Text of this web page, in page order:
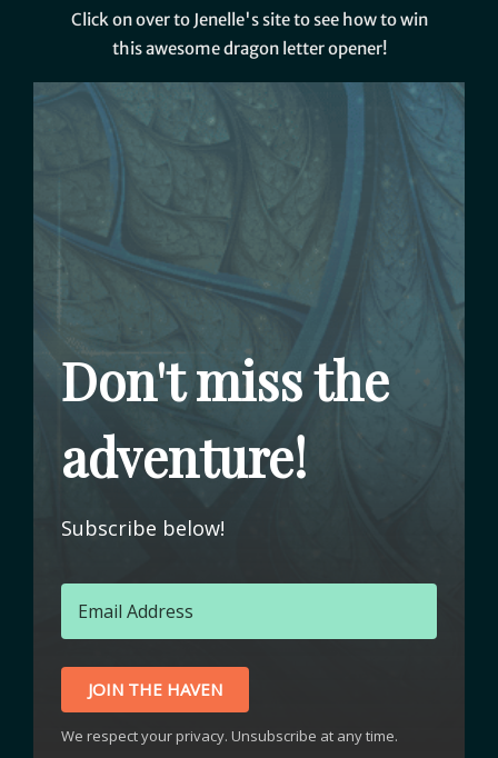
Click on over to Jenelle's site to see how to win
this awesome dragon letter opener!
Don't miss the
adventure!
Subscribe below!
JOIN THE HAVEN
We respect your privacy. Unsubscribe at any time.